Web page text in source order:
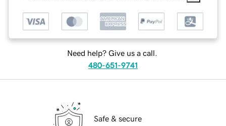
Need help? Give us a call.
480-651-9741
Safe & secure